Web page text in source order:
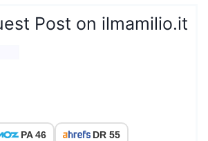
Post on ilmamilio.it
PA 46 DR 55